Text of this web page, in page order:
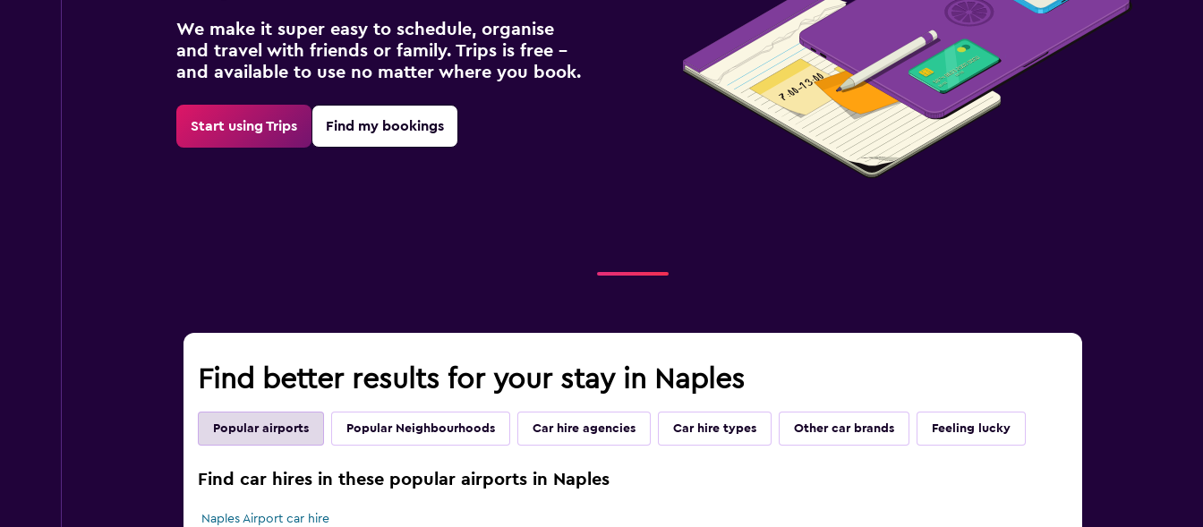
We make it super easy to schedule, organise
and travel with friends or family. Trips is free –
and available to use no matter where you book.
Start using Trips Find my bookings
Find better results for your stay in Naples
Popular airports Popular Neighbourhoods Car hire agencies Car hire types Other car brands Feeling lucky
Find car hires in these popular airports in Naples
Naples Airport car hire